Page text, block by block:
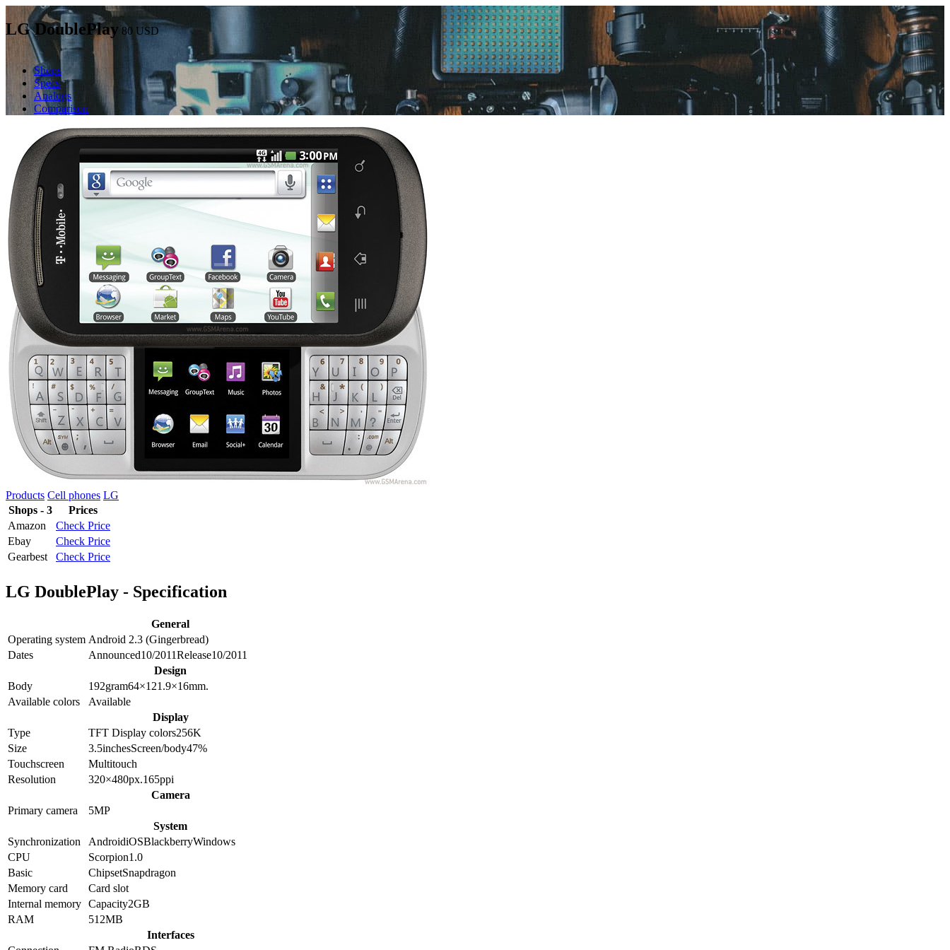
LG DoublePlay 80 USD
Shops
Specs
Analogs
Comparison
Products Cell phones LG
Shops - 3
Prices
Amazon
Check Price
Ebay
Check Price
Gearbest
Check Price
LG DoublePlay - Specification
General
Operating system Android 2.3 (Gingerbread)
Dates
Announced10/2011Release10/2011
Design
Body
192gram64×121.9×16mm.
Available colors
Available
Display
Type
TFT Display colors256K
Size
3.5inchesScreen/body47%
Touchscreen
Multitouch
Resolution
320×480px.165ppi
Camera
Primary camera
5MP
System
Synchronization
AndroidiOSBlackberryWindows
CPU
Scorpion1.0
Basic
ChipsetSnapdragon
Memory card
Card slot
Internal memory Capacity2GB
RAM
512MB
Interfaces